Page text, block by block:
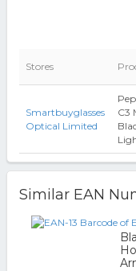
Stores
Smartbuyglasses
Optical Limited
C3
Similar EAN